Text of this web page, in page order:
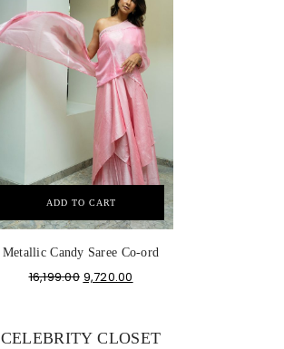
ADD TO CART
Metallic Candy Saree Co-ord
16,199.00 9,720.00
CELEBRITY CLOSET